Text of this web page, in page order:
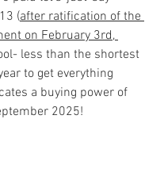
(after ratification of the
on February 3rd,
less than the shortest
to get everything
a buying power of
2025!